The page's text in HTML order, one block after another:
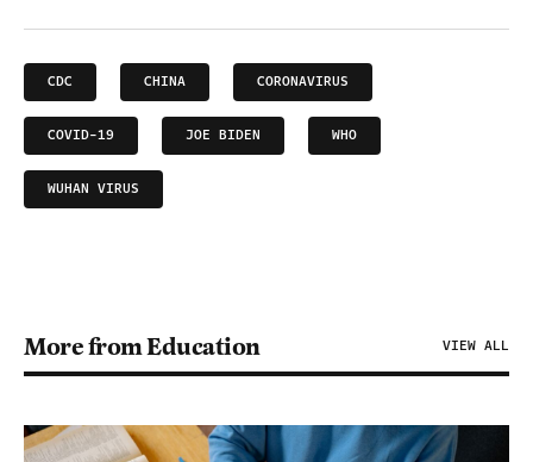
CDC CHINA CORONAVIRUS
COVID-19 JOE BIDEN WHO
WUHAN VIRUS
More from Education VIEW ALL